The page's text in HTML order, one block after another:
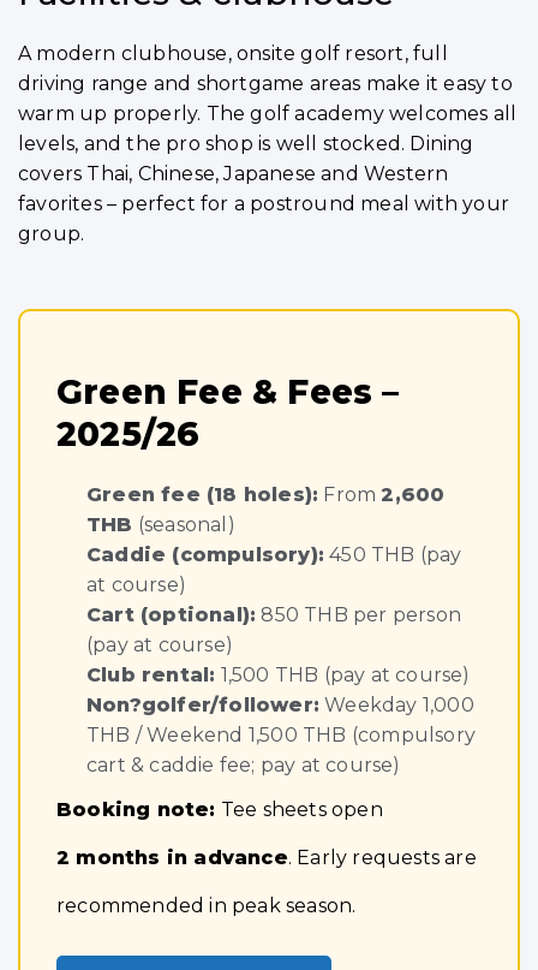
A modern clubhouse, onsite golf resort, full
driving range and shortgame areas make it easy to
warm up properly. The golf academy welcomes all
levels, and the pro shop is well stocked. Dining
covers Thai, Chinese, Japanese and Western
favorites – perfect for a postround meal with your
group.
Green Fee & Fees –
2025/26
Green fee (18 holes): From2,600
THB (seasonal)
Caddie (compulsory): 450 THB (pay
at course)
Cart (optional): 850 THB per person
(pay at course)
Club rental: 1,500 THB (pay at course)
Non?golfer/follower: Weekday 1,000
THB / Weekend 1,500 THB (compulsory
cart & caddie fee; pay at course)
Booking note: Tee sheets open
2 months in advance. Early requests are
recommended in peak season.